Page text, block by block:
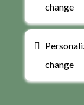
change
change